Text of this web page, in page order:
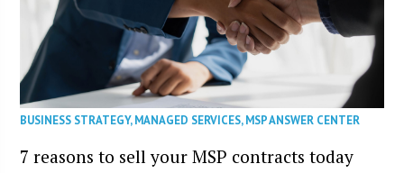
BUSINESS STRATEGY,MANAGED SERVICES,MSP ANSWER CENTER
7 reasons to sell your MSP contracts today